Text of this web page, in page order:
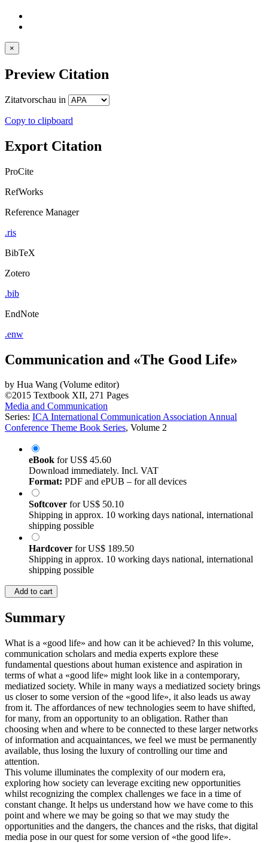
×
Preview Citation
Zitatvorschau in
Copy to clipboard
Export Citation
ProCite
RefWorks
Reference Manager
.ris
BibTeX
Zotero
.bib
EndNote
.enw
Communication and «The Good Life»
by Hua Wang (Volume editor)
©2015 Textbook XII, 271 Pages
Media and Communication
Series: ICA International Communication Association Annual
Conference Theme Book Series, Volume 2
eBook forUS$ 45.60
Download immediately. Incl. VAT
Format: PDF and ePUB – for all devices
Softcover forUS$ 50.10
Shipping in approx. 10 working days national, international
shipping possible
Hardcover forUS$ 189.50
Shipping in approx. 10 working days national, international
shipping possible
Add to cart
Summary
What is a «good life» and how can it be achieved? In this volume,
communication scholars and media experts explore these
fundamental questions about human existence and aspiration in
terms of what a «good life» might look like in a contemporary,
mediatized society. While in many ways a mediatized society brings
us closer to some version of the «good life», it also leads us away
from it. The affordances of new technologies seem to have shifted,
for many, from an opportunity to an obligation. Rather than
choosing when and where to be connected to these larger networks
of information and acquaintances, we feel we must be permanently
available, thus losing the luxury of controlling our time and
attention.
This volume illuminates the complexity of our modern era,
exploring how society can leverage exciting new opportunities
whilst recognizing the complex challenges we face in a time of
constant change. It helps us understand how we have come to this
point and where we may be going so that we may study the
opportunities and the dangers, the chances and the risks, that digital
media pose in our quest for some version of «the good life».